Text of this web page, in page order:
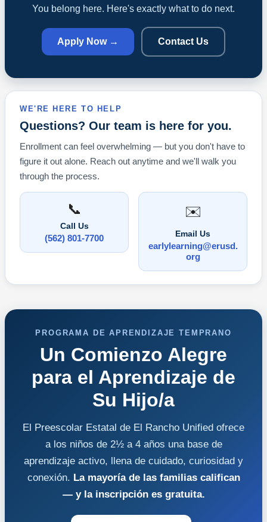
You belong here. Here's exactly what to do next.
Apply Now → Contact Us
WE'RE HERE TO HELP
Questions? Our team is here for you.
Enrollment can feel overwhelming — but you don't have to
figure it out alone. Reach out anytime and we'll walk you
through the process.
📞
Call Us
(562) 801-7700
✉️
Email Us
earlylearning@erusd.
org
PROGRAMA DE APRENDIZAJE TEMPRANO
Un Comienzo Alegre
para el Aprendizaje de
Su Hijo/a
El Preescolar Estatal de El Rancho Unified ofrece
a los niños de 2½ a 4 años una base de
aprendizaje activo, llena de cuidado, curiosidad y
conexión. La mayoría de las familias califican
— y la inscripción es gratuita.